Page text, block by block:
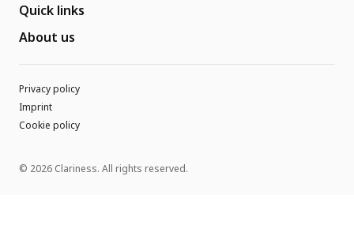
Quick links
About us
© 2026 Clariness. All rights reserved.
Privacy policy
Imprint
Cookie policy